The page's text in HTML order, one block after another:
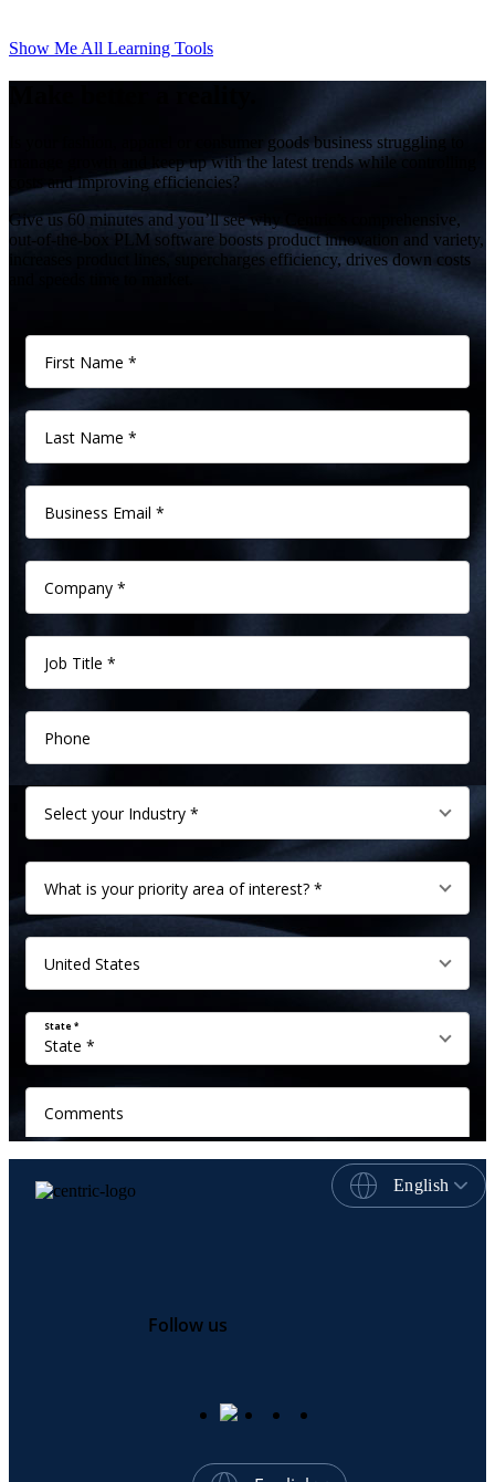
Show Me All Learning Tools
Is your fashion, apparel or consumer goods business struggling to
manage growth and keep up with the latest trends while controlling
costs and improving efficiencies?
Give us 60 minutes and you’ll see why Centric’s comprehensive,
out-of-the-box PLM software boosts product innovation and variety,
increases product lines, supercharges efficiency, drives down costs
English
Follow us